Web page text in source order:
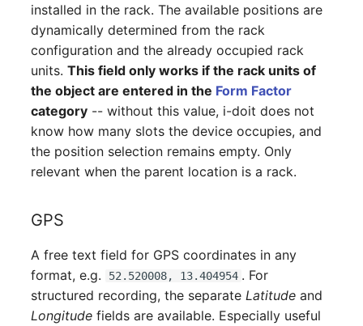
System Service
Telephone
Telephone System
Uninterruptible Power
Supply
Distribution Box
Contract
Virtual Client
installed in the rack. The available positions are
dynamically determined from the rack
configuration and the already occupied rack
units.This field only works if the rack units of
the object are entered in the Form Factor
category -- without this value, i-doit does not
know how many slots the device occupies, and
the position selection remains empty. Only
relevant when the parent location is a rack.
GPS
A free text field for GPS coordinates in any
format, e.g.
52.520008, 13.404954 . For
structured recording, the separate Latitude and
Longitude fields are available. Especially useful